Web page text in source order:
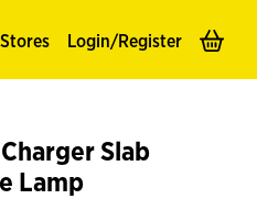
suggestions. Use tab and
Stores Login/Register
Slab
Lamp